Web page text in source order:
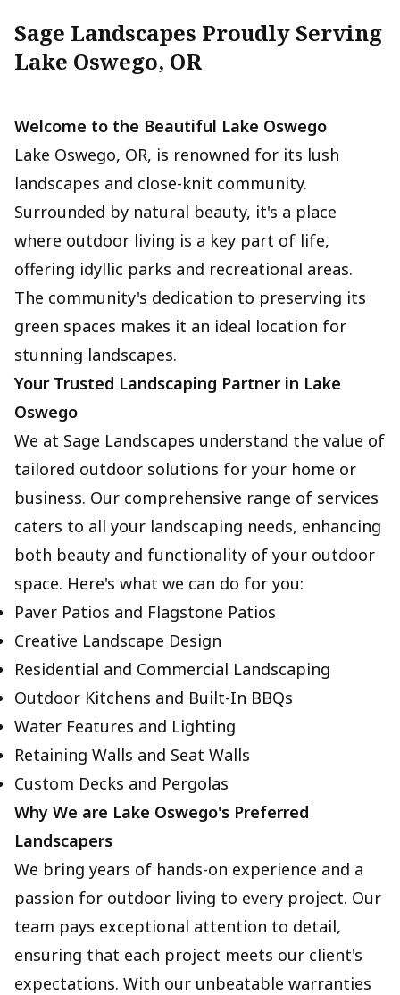
Sage Landscapes Proudly Serving
Lake Oswego, OR
Welcome to the Beautiful Lake Oswego
Lake Oswego, OR, is renowned for its lush
landscapes and close-knit community.
Surrounded by natural beauty, it's a place
where outdoor living is a key part of life,
offering idyllic parks and recreational areas.
The community's dedication to preserving its
green spaces makes it an ideal location for
stunning landscapes.
Your Trusted Landscaping Partner in Lake
Oswego
We at Sage Landscapes understand the value of
tailored outdoor solutions for your home or
business. Our comprehensive range of services
caters to all your landscaping needs, enhancing
both beauty and functionality of your outdoor
space. Here's what we can do for you:
Paver Patios and Flagstone Patios
Creative Landscape Design
Residential and Commercial Landscaping
Outdoor Kitchens and Built-In BBQs
Water Features and Lighting
Retaining Walls and Seat Walls
Custom Decks and Pergolas
Why We are Lake Oswego's Preferred
Landscapers
We bring years of hands-on experience and a
passion for outdoor living to every project. Our
team pays exceptional attention to detail,
ensuring that each project meets our client's
expectations. With our unbeatable warranties